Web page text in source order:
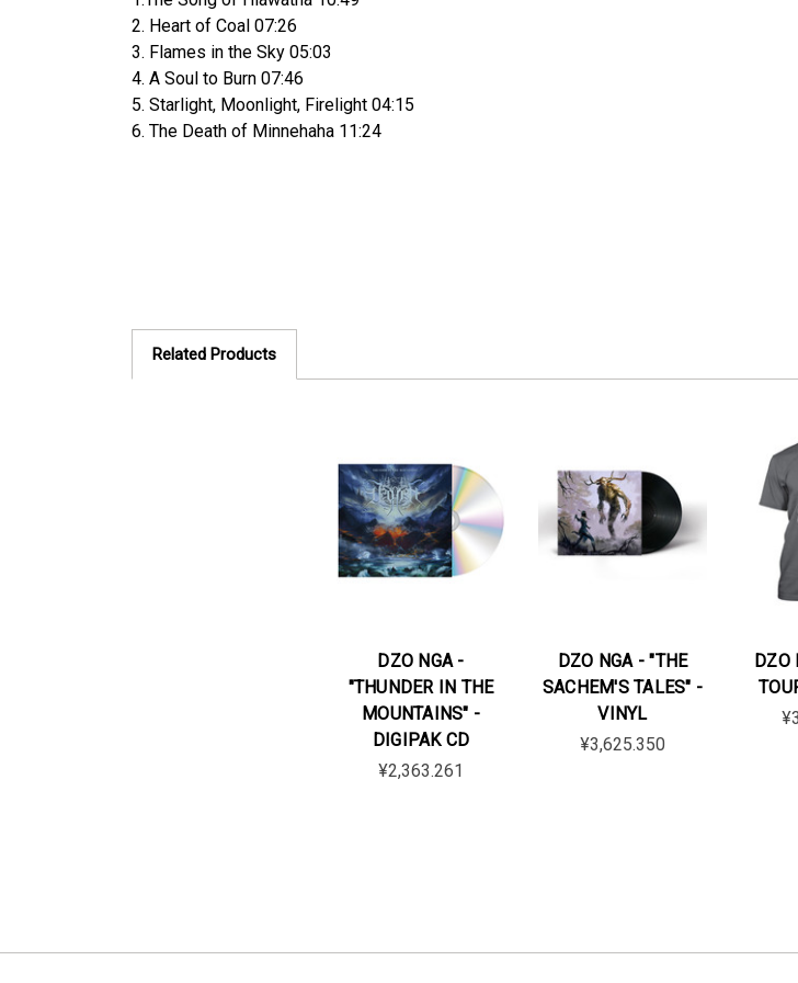
2. Heart of Coal 07:26
3. Flames in the Sky 05:03
4. A Soul to Burn 07:46
5. Starlight, Moonlight, Firelight 04:15
6. The Death of Minnehaha 11:24
Related Products
DZO NGA -
"THUNDER IN THE
MOUNTAINS" -
DIGIPAK CD
¥2,363.261
DZO NGA - "THE
SACHEM'S TALES" -
VINYL
¥3,625.350
DZO